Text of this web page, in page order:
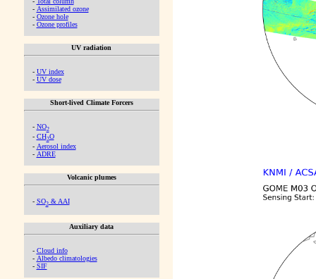
- Assimilated ozone
- Ozone hole
- Ozone profiles
UV radiation
- UV index
- UV dose
Short-lived Climate Forcers
- NO2
- CH2O
- Aerosol index
- ADRE
Volcanic plumes
- SO2& AAI
Auxiliary data
- Cloud info
- Albedo climatologies
- SIF